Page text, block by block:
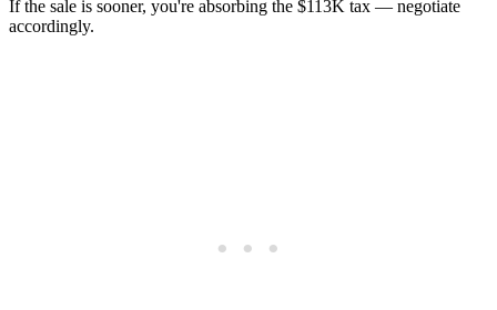
If the sale is sooner, you're absorbing the $113K tax — negotiate
accordingly.